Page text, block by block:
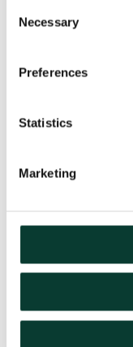
Selection
Necessary
Preferences
Statistics
Marketing
of regulation.
consider the
to have been
Stephen
of the RPI-X
for the CMA
determinations
stakeholders
issue, the CMA
the same
components of